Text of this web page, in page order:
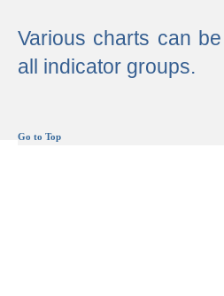
Various charts can
all indicator groups.
Go to Top